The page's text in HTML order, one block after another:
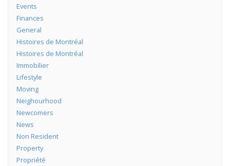
Events
Finances
General
Histoires de Montréal
Histoires de Montréal
Immobilier
Lifestyle
Moving
Neighourhood
Newcomers
News
Non Resident
Property
Propriété